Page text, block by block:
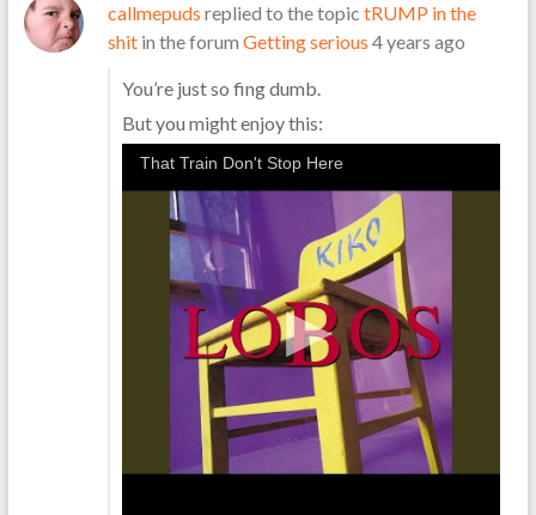
callmepuds replied to the topic tRUMP in the
shitin the forum Getting serious 4 years ago
You’re just so fing dumb.
But you might enjoy this:
That Train Don't Stop Here